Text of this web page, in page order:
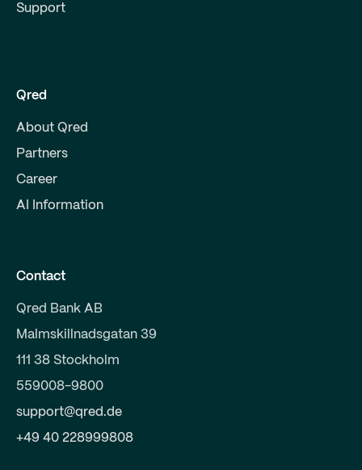
Support
Qred
About Qred
Partners
Career
AI Information
Contact
Qred Bank AB
Malmskillnadsgatan 39
111 38 Stockholm
559008-9800
support@qred.de
+49 40 228999808